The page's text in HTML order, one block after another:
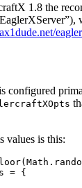
1.8 the
configured
values is this:
= {